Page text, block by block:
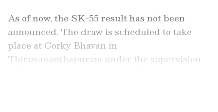
As of now, the SK-55 result has not been
announced. The draw is scheduled to take
place at Gorky Bhavan in
Thiruvananthapuram under the supervision